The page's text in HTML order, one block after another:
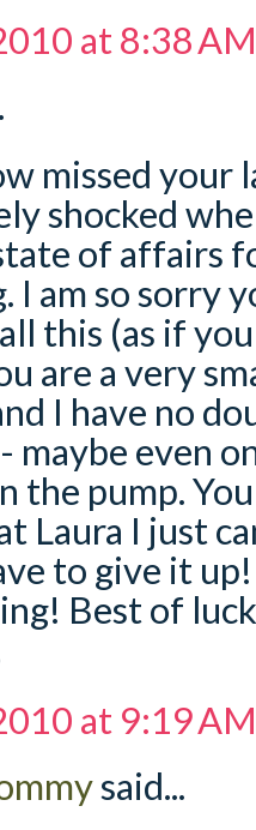
at 8:38 AM
missed your
shocked
of affairs
I am so sorry
this (as if
are a very
I have no
maybe even
the pump.
Laura I just
to give it
Best of
at 9:19 AM
said...